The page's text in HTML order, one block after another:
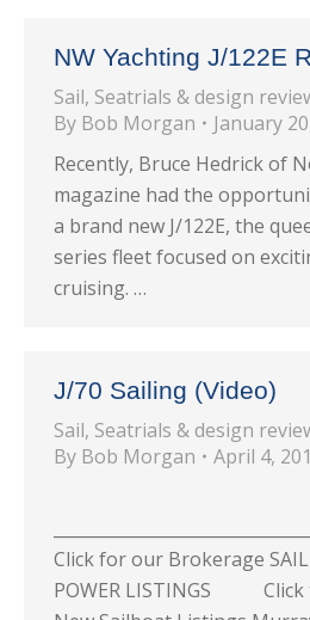
NW Yachting J/122E
Sail, Seatrials & design
By Bob Morgan
January
Recently, Bruce Hedrick of
magazine had the
a brand new J/122E, the
series fleet focused on
cruising. …
J/70 Sailing (Video)
Sail, Seatrials & design
By Bob Morgan April 4,
Click for our Brokerage
POWER LISTINGS Click